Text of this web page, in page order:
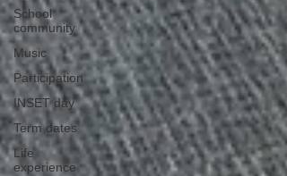
School
community
Music
Participation
INSET day
Term dates
Life
experience